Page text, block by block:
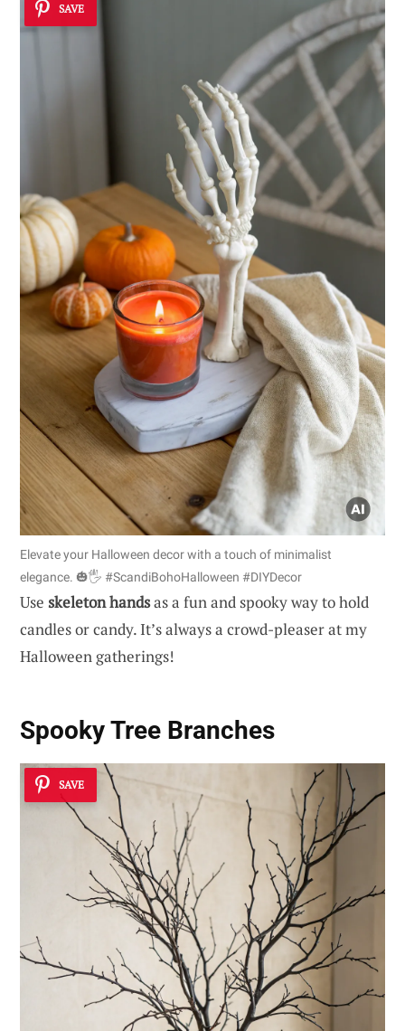
SAVE
Elevate your Halloween decor with a touch of minimalist
elegance. 🎃🖐️ #ScandiBohoHalloween #DIYDecor
Use skeleton handsas a fun and spooky way to hold
candles or candy. It’s always a crowd-pleaser at my
Halloween gatherings!
Spooky Tree Branches
SAVE